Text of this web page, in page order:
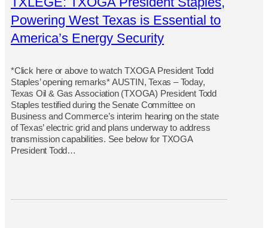
Powering West Texas is Essential to
America’s Energy Security
*Click here or above to watch TXOGA President Todd
Staples’ opening remarks* AUSTIN, Texas – Today,
Texas Oil & Gas Association (TXOGA) President Todd
Staples testified during the Senate Committee on
Business and Commerce’s interim hearing on the state
of Texas’ electric grid and plans underway to address
transmission capabilities. See below for TXOGA
President Todd…